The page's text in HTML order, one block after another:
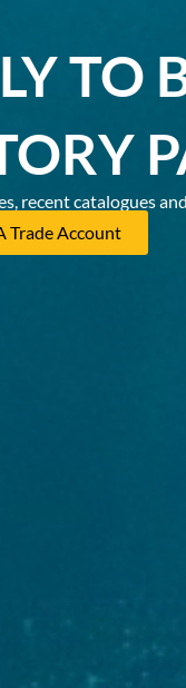
TO
recent catalogues
Trade Account